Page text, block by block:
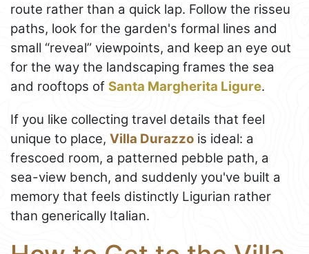
route rather than a quick lap. Follow the risseu
paths, look for the garden's formal lines and
small “reveal” viewpoints, and keep an eye out
for the way the landscaping frames the sea
and rooftops of Santa Margherita Ligure.
If you like collecting travel details that feel
unique to place, Villa Durazzo is ideal: a
frescoed room, a patterned pebble path, a
sea-view bench, and suddenly you've built a
memory that feels distinctly Ligurian rather
than generically Italian.